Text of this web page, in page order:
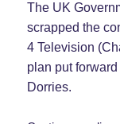
The UK
scrapped the
4 Television
plan put
Dorries.